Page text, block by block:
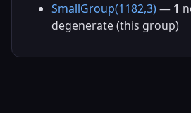
SmallGroup(1182,3) — 1
degenerate (this group)